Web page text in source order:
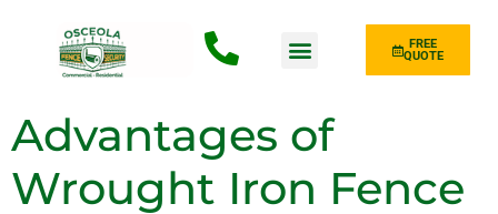
FREE
QUOTE
Advantages of
Wrought Iron Fence